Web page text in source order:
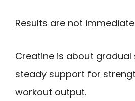
Results are not
Creatine is about
steady support for
workout output.